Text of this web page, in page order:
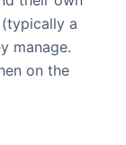
a
manage.
on the